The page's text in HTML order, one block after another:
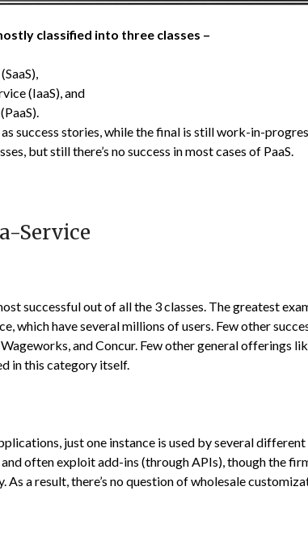
classified into three classes –
(IaaS), and
success stories, while the final is still work-in-
but still there’s no success in most cases of PaaS.
Service
successful out of all the 3 classes. The greatest
which have several millions of users. Few other
and Concur. Few other general offerings
in this category itself.
just one instance is used by several
often exploit add-ins (through APIs), though the
As a result, there’s no question of wholesale